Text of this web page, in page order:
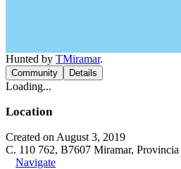
Hunted by TMiramar.
Community Details
Loading...
Location
Created on August 3, 2019
C. 110 762, B7607 Miramar,
Navigate